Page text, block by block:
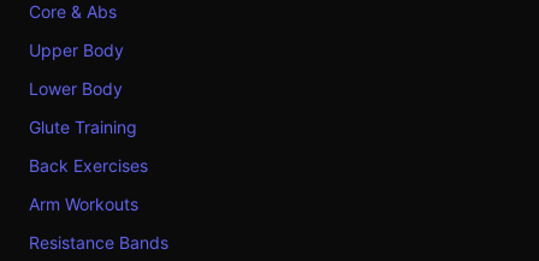
Core & Abs
Upper Body
Lower Body
Glute Training
Back Exercises
Arm Workouts
Resistance Bands